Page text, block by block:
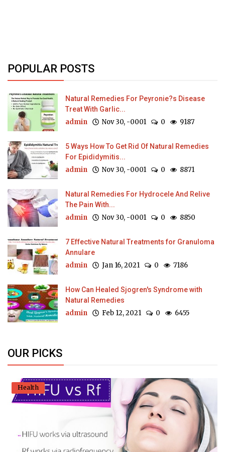
POPULAR POSTS
Natural Remedies For Peyronie?s Disease
Treat With Garlic...
admin Nov 30, -0001 0 9187
5 Ways How To Get Rid Of Natural Remedies
For Epididymitis...
admin Nov 30, -0001 0 8871
Natural Remedies For Hydrocele And Relive
The Pain With...
admin Nov 30, -0001 0 8850
7 Effective Natural Treatments for Granuloma
Annulare
admin Jan 16, 2021 0 7186
How Can Healed Sjogren's Syndrome with
Natural Remedies
admin Feb 12, 2021 0 6455
OUR PICKS
Health